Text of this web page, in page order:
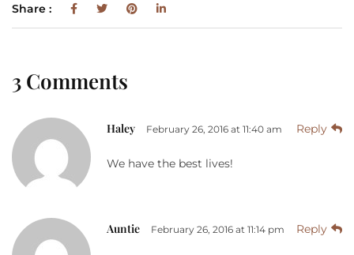
Share :
3 Comments
Haley February 26, 2016 at 11:40 am Reply
We have the best lives!
Auntie February 26, 2016 at 11:14 pm Reply